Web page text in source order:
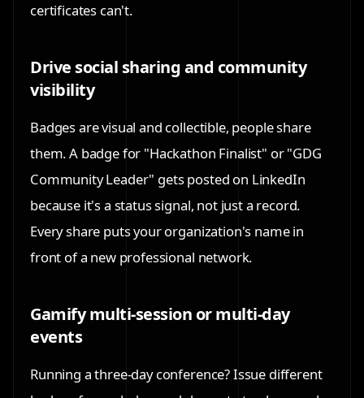
certificates can't.
Drive social sharing and community
visibility
Badges are visual and collectible, people share
them. A badge for "Hackathon Finalist" or "GDG
Community Leader" gets posted on LinkedIn
because it's a status signal, not just a record.
Every share puts your organization's name in
front of a new professional network.
Gamify multi-session or multi-day
events
Running a three-day conference? Issue different